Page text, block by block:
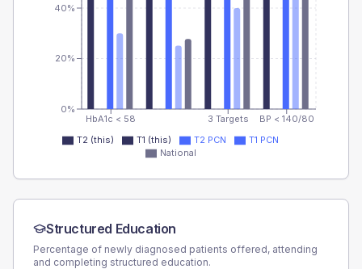
HbA1c < 58 3 Targets BP < 140/80
0%
20%
40%
T2 (this) T1 (this) T2 PCN
T1 PCN
National
Structured Education
Percentage of newly diagnosed patients offered, attending
and completing structured education.